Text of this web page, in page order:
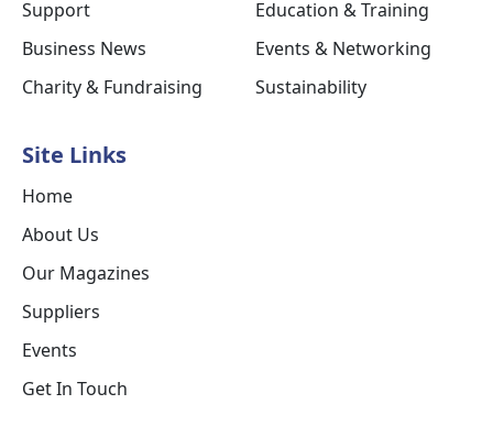
Support
Business News
Charity & Fundraising
Education & Training
Events & Networking
Sustainability
Site Links
Home
About Us
Our Magazines
Suppliers
Events
Get In Touch